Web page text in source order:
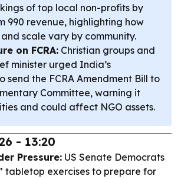
of top local non-profits by
990 revenue, highlighting how
scale vary by community.
on FCRA: Christian groups and
minister urged India’s
send the FCRA Amendment Bill to
Committee, warning it
and could affect NGO assets.
- 13:20
Pressure: US Senate Democrats
tabletop exercises to prepare for